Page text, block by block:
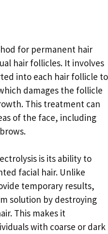
for permanent hair
hair follicles. It involves
into each hair follicle to
damages the follicle
This treatment can
of the face, including
is its ability to
facial hair. Unlike
temporary results,
solution by destroying
This makes it
with coarse or dark